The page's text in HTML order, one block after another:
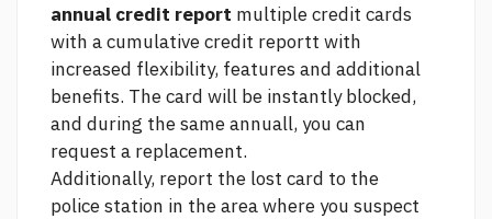
annual credit report multiple credit cards
with a cumulative credit reportt with
increased flexibility, features and additional
benefits. The card will be instantly blocked,
and during the same annuall, you can
request a replacement.
Additionally, report the lost card to the
police station in the area where you suspect